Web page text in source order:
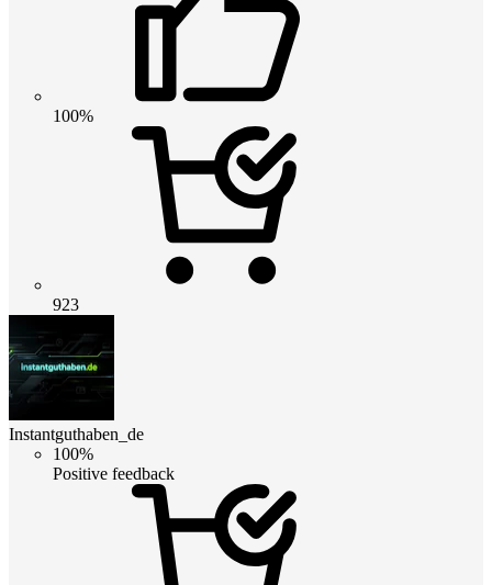
100%
923
Instantguthaben_de
100%
Positive feedback